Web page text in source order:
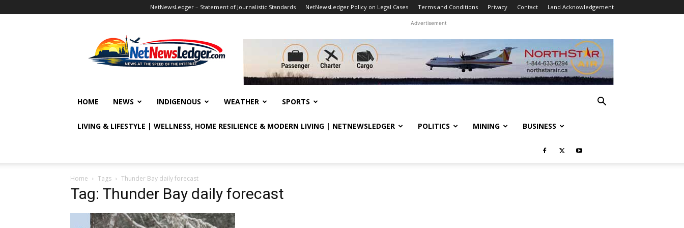
NetNewsLedger – Statement of Journalistic Standards NetNewsLedger Policy on Legal Cases Terms and Conditions Privacy Contact Land Acknowledgement
Advertisement
HOME NEWS INDIGENOUS WEATHER SPORTS
LIVING & LIFESTYLE | WELLNESS, HOME RESILIENCE & MODERN LIVING | NETNEWSLEDGER POLITICS MINING BUSINESS
Home Tags Thunder Bay daily forecast
Tag: Thunder Bay daily forecast